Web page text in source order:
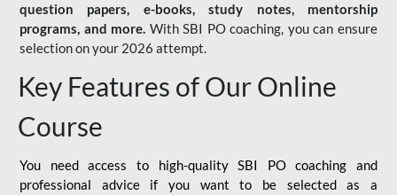
question papers, e-books, study notes, mentorship
programs, and more. With SBI PO coaching, you can ensure
selection on your 2026 attempt.
Key Features of Our Online
Course
You need access to high-quality SBI PO coaching and
professional advice if you want to be selected as a